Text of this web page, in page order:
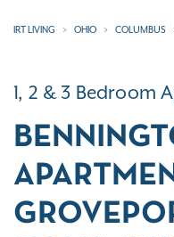
IRT LIVING OHIO COLUMBUS
1, 2 & 3 Bedroom